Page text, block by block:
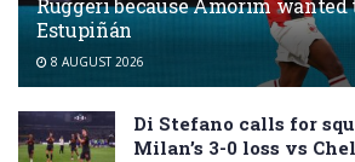
Ruggeri because Amorim wanted
Estupiñán
8 AUGUST 2026
Di Stefano calls for
Milan’s 3-0 loss vs